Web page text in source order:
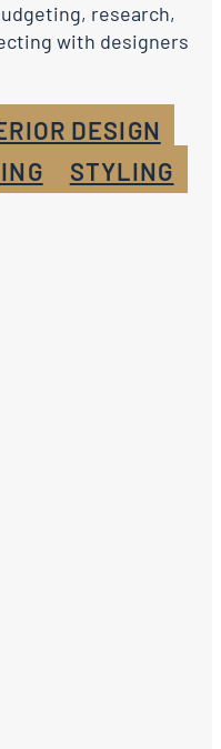
research,
with designers
DESIGN
STYLING